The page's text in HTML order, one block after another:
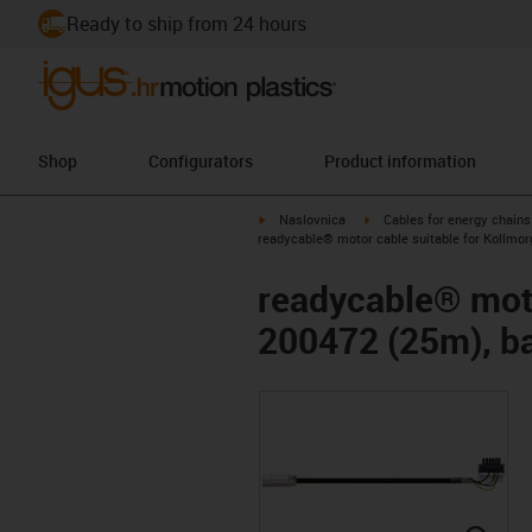
Ready to ship from 24 hours
Shop Configurators Product information
igus-icon-arrow-right
Naslovnica igus-icon-arrow-right
Cables for energy chains
readycable® motor cable suitable for
readycable®
200472 (25m),